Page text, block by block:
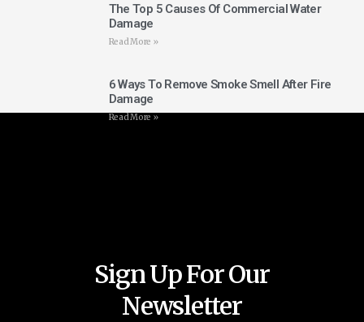
The Top 5 Causes Of Commercial Water
Damage
Read More »
6 Ways To Remove Smoke Smell After Fire
Damage
Read More »
Sign Up For Our
Newsletter